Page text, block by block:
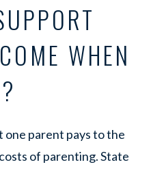
WHEN
one parent pays to the
of parenting. State